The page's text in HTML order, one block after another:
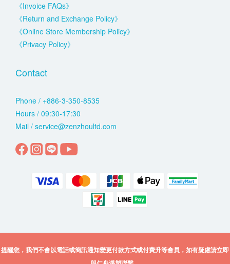
《Invoice FAQs》
《Return and Exchange Policy》
《Online Store Membership Policy》
《Privacy Policy》
Contact
Phone / +886-3-350-8535
Hours / 09:30-17:30
Mail / service@zenzhoultd.com
提醒您，我們不會以電話或簡訊通知變更付款方式或付費升等會員，如有疑慮請立即